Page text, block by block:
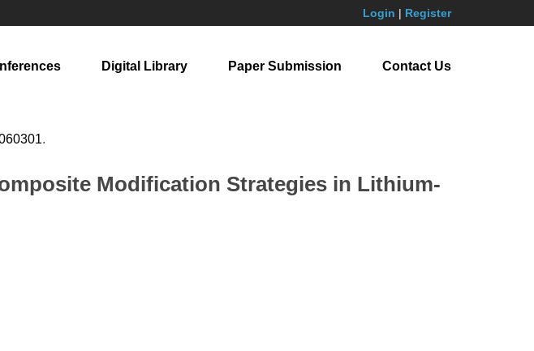
Login | Register
Digital Library Paper Submission Contact Us
.
Modification Strategies in Lithium-